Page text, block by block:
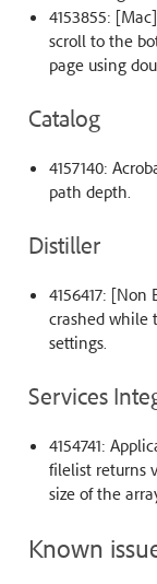
4153855:
scroll to the
page using
Catalog
4157140:
path depth.
Distiller
4156417:
crashed while
settings.
Services
4154741:
filelist returns
size of the
Known